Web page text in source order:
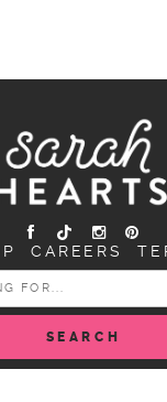
CAREERS
SEARCH